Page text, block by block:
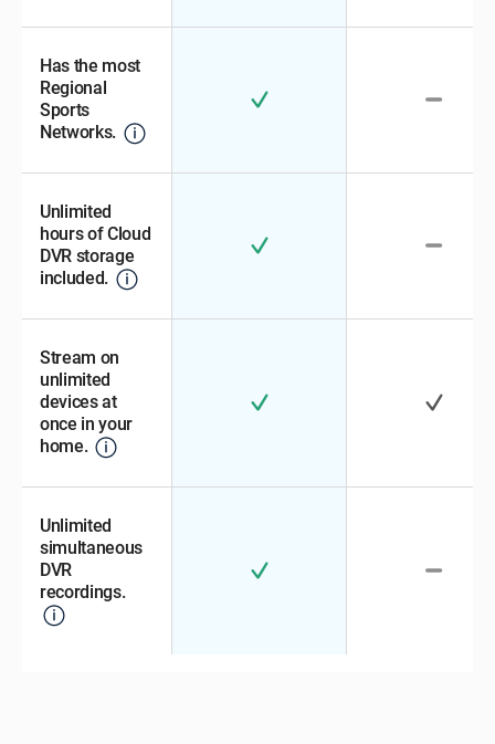
Has the most
Regional
Sports
Networks.
Unlimited
hours of Cloud
DVR storage
included.
Stream on
unlimited
devices at
once in your
home.
Unlimited
simultaneous
DVR
recordings.